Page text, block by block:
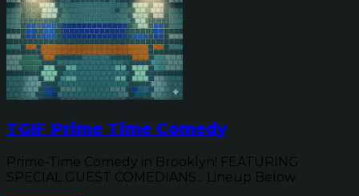
TGIF Prime Time Comedy
Prime-Time Comedy in Brooklyn! FEATURING
SPECIAL GUEST COMEDIANS... Lineup Below